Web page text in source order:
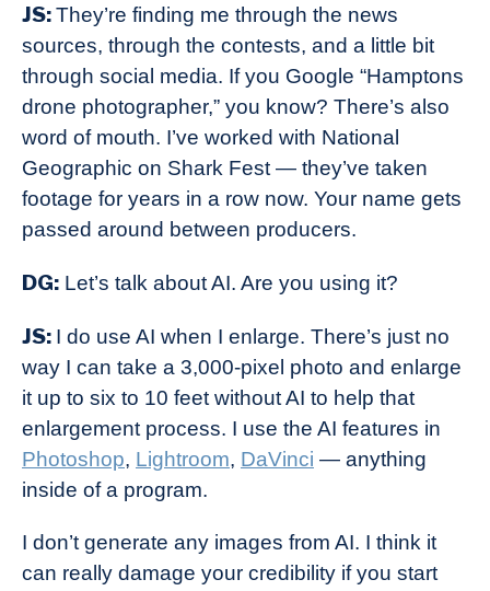
JS:They’re finding me through the news
sources, through the contests, and a little bit
through social media. If you Google “Hamptons
drone photographer,” you know? There’s also
word of mouth. I’ve worked with National
Geographic on Shark Fest — they’ve taken
footage for years in a row now. Your name gets
passed around between producers.
DG: Let’s talk about AI. Are you using it?
JS: I do use AI when I enlarge. There’s just no
way I can take a 3,000-pixel photo and enlarge
it up to six to 10 feet without AI to help that
enlargement process. I use the AI features in
Photoshop, Lightroom, DaVinci — anything
inside of a program.
I don’t generate any images from AI. I think it
can really damage your credibility if you start